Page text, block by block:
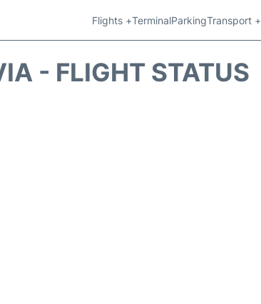
Flights +TerminalParkingTransport +
- FLIGHT STATUS